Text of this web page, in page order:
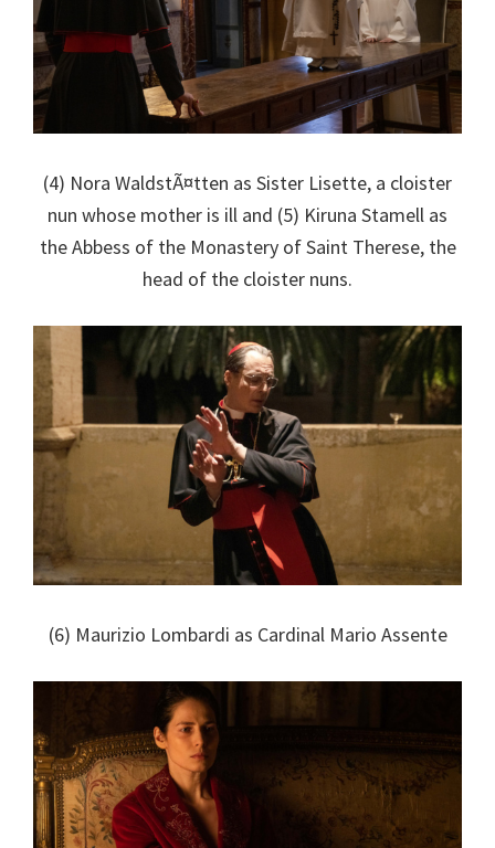
(4) Nora WaldstÃ¤tten as Sister Lisette, a cloister
nun whose mother is ill and (5) Kiruna Stamell as
the Abbess of the Monastery of Saint Therese, the
head of the cloister nuns.
(6) Maurizio Lombardi as Cardinal Mario Assente